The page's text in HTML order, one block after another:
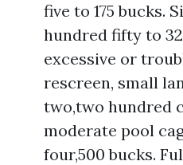
five to 175 bucks.
hundred fifty to
excessive or
rescreen, small
two,two hundred
moderate pool
four,500 bucks.